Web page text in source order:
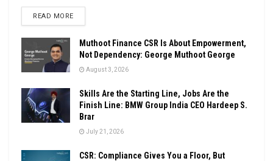
READ MOREDETAILS
Muthoot Finance CSR Is About Empowerment,
Not Dependency: George Muthoot George
August 3, 2026
Skills Are the Starting Line, Jobs Are the
Finish Line: BMW Group India CEO Hardeep S.
Brar
July 21, 2026
CSR: Compliance Gives You a Floor, But